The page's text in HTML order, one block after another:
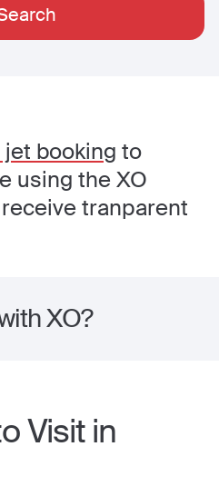
booking to
using the XO
tranparent
XO?
Visit in